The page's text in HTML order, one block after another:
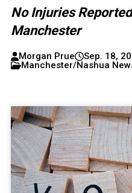
No Injuries
Manchester
Morgan Prue
Sep. 18,
Manchester/Nashua